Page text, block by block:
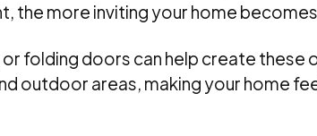
the more inviting your home
folding doors can help create these
outdoor areas, making your home